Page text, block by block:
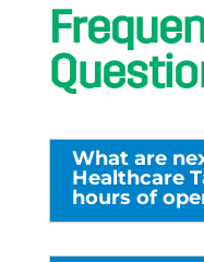
What are
Healthcare
hours of